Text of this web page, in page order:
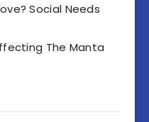
Social Needs
The Manta